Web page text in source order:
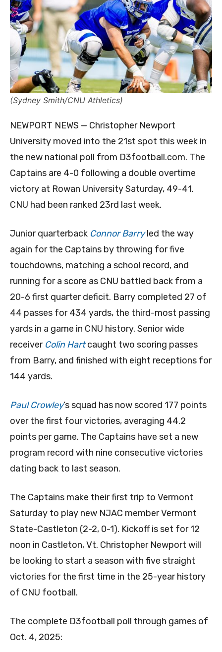
(Sydney Smith/CNU Athletics)
NEWPORT NEWS — Christopher Newport
University moved into the 21st spot this week in
the new national poll from D3football.com. The
Captains are 4-0 following a double overtime
victory at Rowan University Saturday, 49-41.
CNU had been ranked 23rd last week.
Junior quarterback Connor Barryled the way
again for the Captains by throwing for five
touchdowns, matching a school record, and
running for a score as CNU battled back from a
20-6 first quarter deficit. Barry completed 27 of
44 passes for 434 yards, the third-most passing
yards in a game in CNU history. Senior wide
receiver Colin Hartcaught two scoring passes
from Barry, and finished with eight receptions for
144 yards.
Paul Crowley‘s squad has now scored 177 points
over the first four victories, averaging 44.2
points per game. The Captains have set a new
program record with nine consecutive victories
dating back to last season.
The Captains make their first trip to Vermont
Saturday to play new NJAC member Vermont
State-Castleton (2-2, 0-1). Kickoff is set for 12
noon in Castleton, Vt. Christopher Newport will
be looking to start a season with five straight
victories for the first time in the 25-year history
of CNU football.
The complete D3football poll through games of
Oct. 4, 2025: